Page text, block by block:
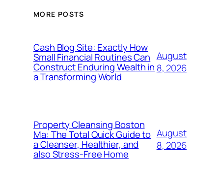
MORE POSTS
Cash Blog Site: Exactly How
Small Financial Routines Can
Construct Enduring Wealth in
a Transforming World
August
8, 2026
Property Cleansing Boston
Ma: The Total Quick Guide to
a Cleanser, Healthier, and
also Stress-Free Home
August
8, 2026